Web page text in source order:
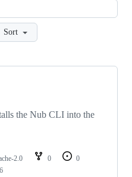
Sort
the Nub CLI into the
2.0 0
0